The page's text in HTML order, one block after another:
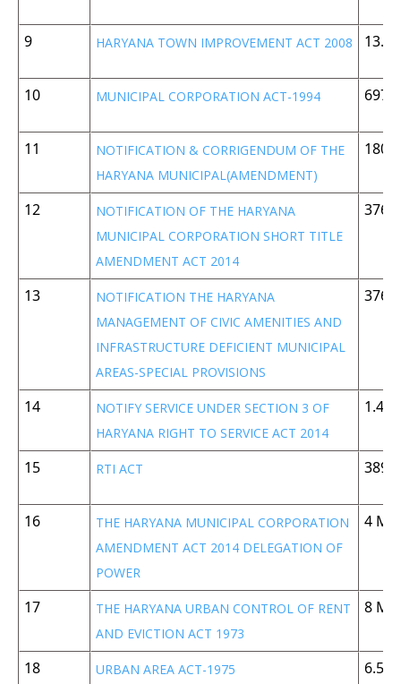
9 HARYANA TOWN IMPROVEMENT ACT 2008 13.3
10 MUNICIPAL CORPORATION ACT-1994 697
11
NOTIFICATION & CORRIGENDUM OF THE
HARYANA MUNICIPAL(AMENDMENT)
180
12
NOTIFICATION OF THE HARYANA
MUNICIPAL CORPORATION SHORT TITLE
AMENDMENT ACT 2014
376
13
NOTIFICATION THE HARYANA
MANAGEMENT OF CIVIC AMENITIES AND
INFRASTRUCTURE DEFICIENT MUNICIPAL
AREAS-SPECIAL PROVISIONS
376
14
NOTIFY SERVICE UNDER SECTION 3 OF
HARYANA RIGHT TO SERVICE ACT 2014
1.42
15 RTI ACT 389
16
THE HARYANA MUNICIPAL CORPORATION
AMENDMENT ACT 2014 DELEGATION OF
POWER
4 MB
17
THE HARYANA URBAN CONTROL OF RENT
AND EVICTION ACT 1973
8 MB
18 URBAN AREA ACT-1975 6.5